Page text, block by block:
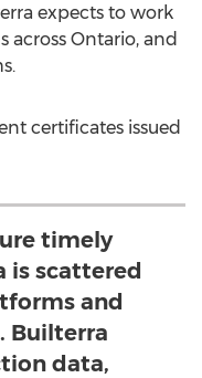
expects to work
across Ontario, and
certificates issued
timely
is scattered
and
Builterra
data,